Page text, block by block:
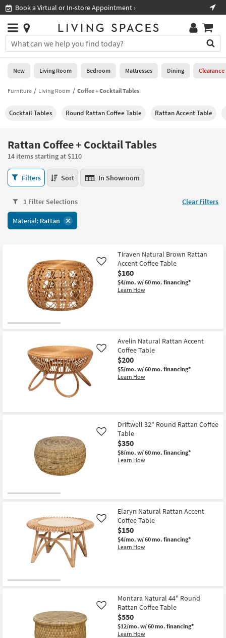
you
are
using
having
using
please
call
266-
7300
assistance.
Shop All Furniture ›
Stores
×
You
can
search
for
by
into
Or
you
can
use
the
key
or
tab
key
Trending
Searches.
Help
Stores
0
New
Living
Bedroom
Mattresses
Dining
Home
Office
Outdoor
Rugs
Bathroom
Wall Art
Bestsellers
Shop by
Small
Contract
Grade
Trade
New Living Room Bedroom Mattresses Dining Clearance
Furniture Living Room Coffee + Cocktail Tables
Cocktail Tables Round Rattan Coffee Table Rattan Accent Table
Rattan Coffee + Cocktail Tables
14 items starting at $110
Rattan
Coffee
Cocktail
Tables
14
Filters Sort In Showroom
1 Filter Selections Clear Filters
Material: Rattan
Tiraven Natural Brown Rattan
Accent Coffee Table
$160
$4/mo. w/ 60 mo. financing*
Learn How
Like
Avelin Natural Rattan Accent
Coffee Table
$200
$5/mo. w/ 60 mo. financing*
Learn How
Like
Driftwell 32" Round Rattan Coffee
Table
$350
$8/mo. w/ 60 mo. financing*
Learn How
Like
Elaryn Natural Rattan Accent
Coffee Table
$150
$4/mo. w/ 60 mo. financing*
Learn How
Like
Montara Natural 44" Round
Rattan Coffee Table
$550
$12/mo. w/ 60 mo. financing*
Learn How
Like